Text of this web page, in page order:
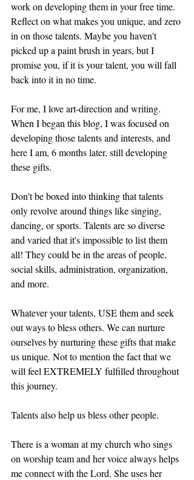
work on developing them in your free time.
Reflect on what makes you unique, and zero
in on those talents. Maybe you haven't
picked up a paint brush in years, but I
promise you, if it is your talent, you will fall
back into it in no time.
For me, I love art-direction and writing.
When I began this blog, I was focused on
developing those talents and interests, and
here I am, 6 months later, still developing
these gifts.
Don't be boxed into thinking that talents
only revolve around things like singing,
dancing, or sports. Talents are so diverse
and varied that it's impossible to list them
all! They could be in the areas of people,
social skills, administration, organization,
and more.
Whatever your talents, USE them and seek
out ways to bless others. We can nurture
ourselves by nurturing these gifts that make
us unique. Not to mention the fact that we
will feel EXTREMELY fulfilled throughout
this journey.
Talents also help us bless other people.
There is a woman at my church who sings
on worship team and her voice always helps
me connect with the Lord. She uses her